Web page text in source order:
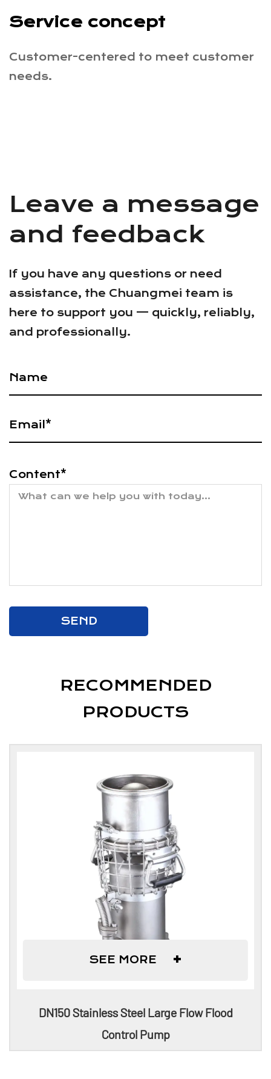
Service concept
Customer-centered to meet customer
needs.
Leave a message
and feedback
If you have any questions or need
assistance, the Chuangmei team is
here to support you — quickly, reliably,
and professionally.
Content*
RECOMMENDED
PRODUCTS
SEE MORE +
DN150 Stainless Steel Large Flow Flood
Control Pump